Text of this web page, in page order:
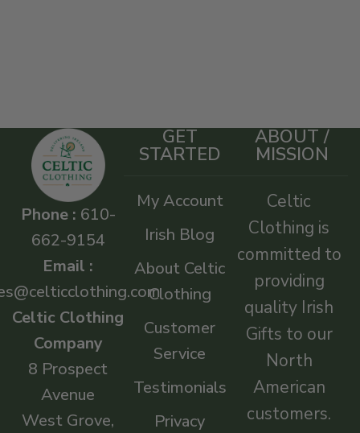
Phone : 610-
662-9154
Email :
Celtic Clothing
Company
8 Prospect
Avenue
West Grove,
GET
STARTED
My Account
Irish Blog
About Celtic
Clothing
Customer
Service
Testimonials
Privacy
ABOUT /
MISSION
Celtic
Clothing is
committed to
providing
quality Irish
Gifts to our
North
American
customers.